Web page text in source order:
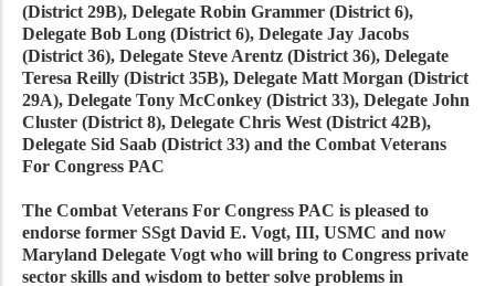
(District 29B), Delegate Robin Grammer (District 6),
Delegate Bob Long (District 6), Delegate Jay Jacobs
(District 36), Delegate Steve Arentz (District 36), Delegate
Teresa Reilly (District 35B), Delegate Matt Morgan (District
29A), Delegate Tony McConkey (District 33), Delegate John
Cluster (District 8), Delegate Chris West (District 42B),
Delegate Sid Saab (District 33) and the Combat Veterans
For Congress PAC
The Combat Veterans For Congress PAC is pleased to
endorse former SSgt David E. Vogt, III, USMC and now
Maryland Delegate Vogt who will bring to Congress private
sector skills and wisdom to better solve problems in